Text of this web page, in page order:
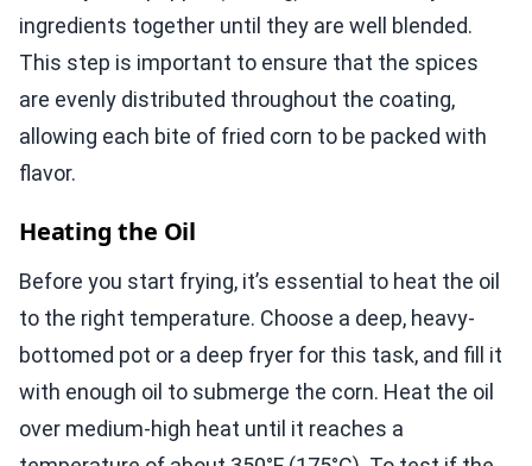
ingredients together until they are well blended.
This step is important to ensure that the spices
are evenly distributed throughout the coating,
allowing each bite of fried corn to be packed with
flavor.
Heating the Oil
Before you start frying, it’s essential to heat the oil
to the right temperature. Choose a deep, heavy-
bottomed pot or a deep fryer for this task, and fill it
with enough oil to submerge the corn. Heat the oil
over medium-high heat until it reaches a